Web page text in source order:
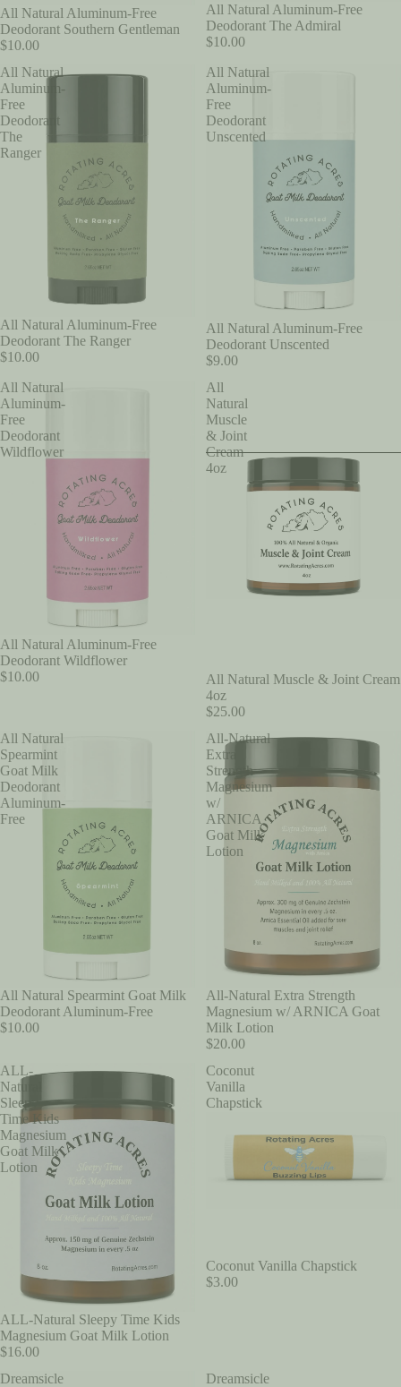
All Natural Aluminum-Free
Deodorant Southern Gentleman
$10.00
All Natural Aluminum-Free
Deodorant The Admiral
$10.00
All Natural
Aluminum-
Free
Deodorant
The
Ranger
All Natural Aluminum-Free
Deodorant The Ranger
$10.00
All Natural
Aluminum-
Free
Deodorant
Unscented
All Natural Aluminum-Free
Deodorant Unscented
$9.00
All Natural
Aluminum-
Free
Deodorant
Wildflower
All Natural Aluminum-Free
Deodorant Wildflower
$10.00
All
Natural
Muscle
& Joint
Cream
4oz
All Natural Muscle & Joint Cream
4oz
$25.00
All Natural
Spearmint
Goat Milk
Deodorant
Aluminum-
Free
All Natural Spearmint Goat Milk
Deodorant Aluminum-Free
$10.00
All-Natural
Extra
Strength
Magnesium
w/
ARNICA
Goat Milk
Lotion
All-Natural Extra Strength
Magnesium w/ ARNICA Goat
Milk Lotion
$20.00
ALL-
Natural
Sleepy
Time Kids
Magnesium
Goat Milk
Lotion
ALL-Natural Sleepy Time Kids
Magnesium Goat Milk Lotion
$16.00
Coconut
Vanilla
Chapstick
Coconut Vanilla Chapstick
$3.00
Dreamsicle
Dreamsicle